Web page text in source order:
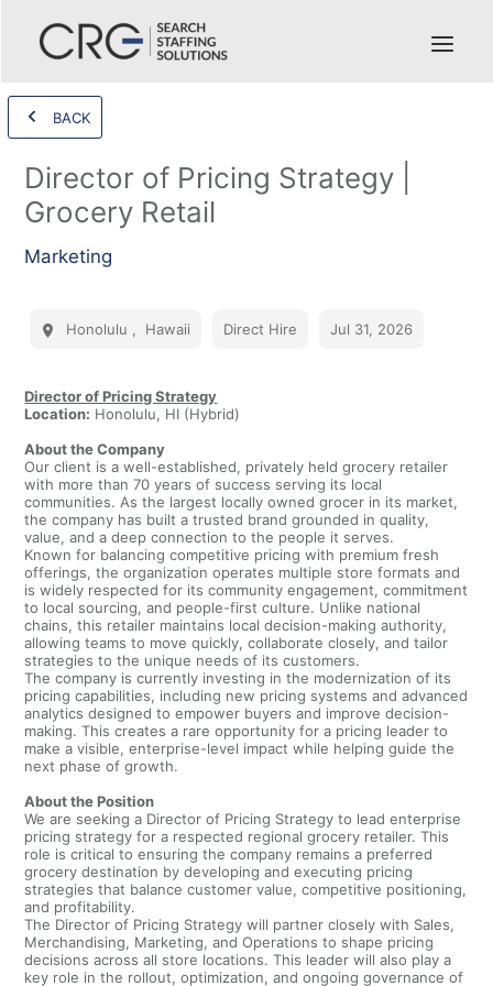
BACK
Director of Pricing Strategy |
Grocery Retail
Marketing
Honolulu , Hawaii Direct Hire Jul 31, 2026
Director of Pricing Strategy
Location: Honolulu, HI (Hybrid)
About the Company
Our client is a well-established, privately held grocery retailer
with more than 70 years of success serving its local
communities. As the largest locally owned grocer in its market,
the company has built a trusted brand grounded in quality,
value, and a deep connection to the people it serves.
Known for balancing competitive pricing with premium fresh
offerings, the organization operates multiple store formats and
is widely respected for its community engagement, commitment
to local sourcing, and people-first culture. Unlike national
chains, this retailer maintains local decision-making authority,
allowing teams to move quickly, collaborate closely, and tailor
strategies to the unique needs of its customers.
The company is currently investing in the modernization of its
pricing capabilities, including new pricing systems and advanced
analytics designed to empower buyers and improve decision-
making. This creates a rare opportunity for a pricing leader to
make a visible, enterprise-level impact while helping guide the
next phase of growth.
About the Position
We are seeking a Director of Pricing Strategy to lead enterprise
pricing strategy for a respected regional grocery retailer. This
role is critical to ensuring the company remains a preferred
grocery destination by developing and executing pricing
strategies that balance customer value, competitive positioning,
and profitability.
The Director of Pricing Strategy will partner closely with Sales,
Merchandising, Marketing, and Operations to shape pricing
decisions across all store locations. This leader will also play a
key role in the rollout, optimization, and ongoing governance of